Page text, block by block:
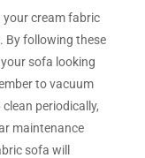
your cream fabric
By following these
sofa looking
to vacuum
periodically,
maintenance
sofa will